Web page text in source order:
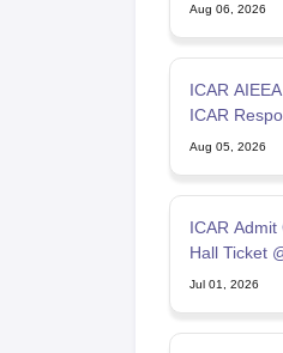
Aug 06, 2026
ICAR
ICAR
Aug 05, 2026
ICAR
Hall Ticket
Jul 01, 2026